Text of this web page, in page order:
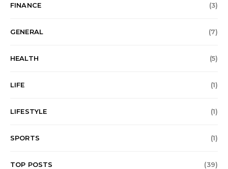
FINANCE (3)
GENERAL (7)
HEALTH (5)
LIFE (1)
LIFESTYLE (1)
SPORTS (1)
TOP POSTS (39)